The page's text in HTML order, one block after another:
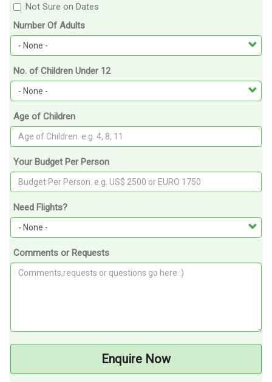
Not Sure on Dates
Number Of Adults
No. of Children Under 12
Age of Children
Your Budget Per Person
Need Flights?
Comments or Requests
Enquire Now